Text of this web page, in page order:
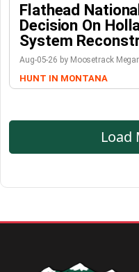
Flathead
Decision On
System
Aug-05-26 by Moosetrack
HUNT IN MONTANA
Load